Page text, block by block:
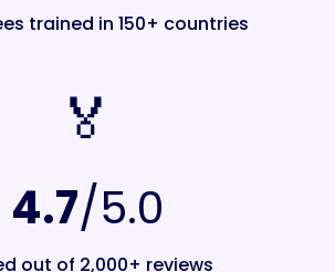
trained in 150+ countries
🏅️
4.7/5.0
out of 2,000+ reviews